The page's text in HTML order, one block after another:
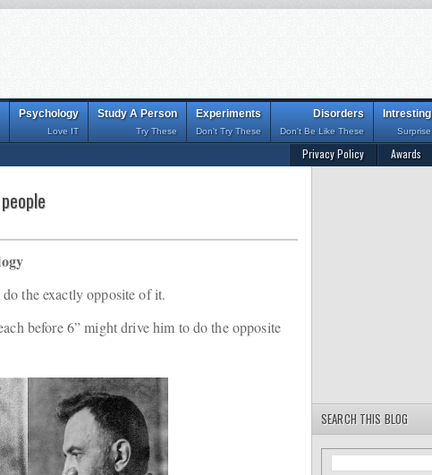
Intresting
Surprise
Disorders
Don't Be Like These
Experiments
Don't Try These
Study A Person
Try These
Psychology
Love IT
Awards
Privacy Policy
the exactly opposite of it.
before 6” might drive him to do the opposite
SEARCH THIS BLOG